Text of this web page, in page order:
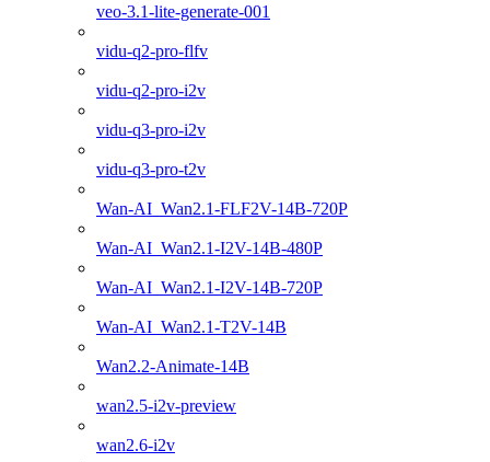
veo-3.1-lite-generate-001
vidu-q2-pro-flfv
vidu-q2-pro-i2v
vidu-q3-pro-i2v
vidu-q3-pro-t2v
Wan-AI_Wan2.1-FLF2V-14B-720P
Wan-AI_Wan2.1-I2V-14B-480P
Wan-AI_Wan2.1-I2V-14B-720P
Wan-AI_Wan2.1-T2V-14B
Wan2.2-Animate-14B
wan2.5-i2v-preview
wan2.6-i2v